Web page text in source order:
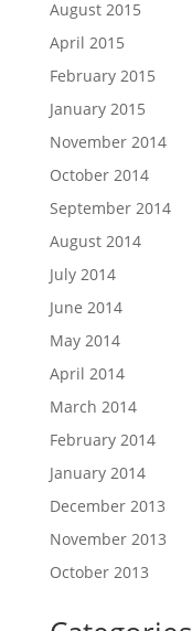
August 2015
April 2015
February 2015
January 2015
November 2014
October 2014
September 2014
August 2014
July 2014
June 2014
May 2014
April 2014
March 2014
February 2014
January 2014
December 2013
November 2013
October 2013